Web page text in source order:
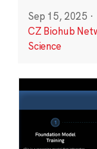
Sep 15, 2025 ·
CZ Biohub
Science